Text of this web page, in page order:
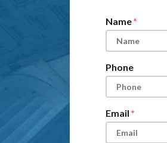
Name
Phone
Email